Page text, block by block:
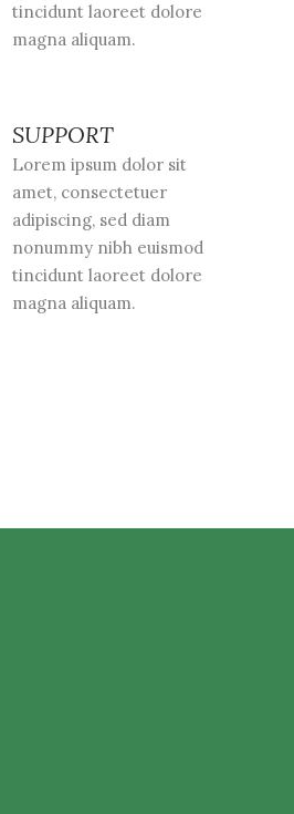
tincidunt laoreet dolore
magna aliquam.
SUPPORT
Lorem ipsum dolor sit
amet, consectetuer
adipiscing, sed diam
nonummy nibh euismod
tincidunt laoreet dolore
magna aliquam.